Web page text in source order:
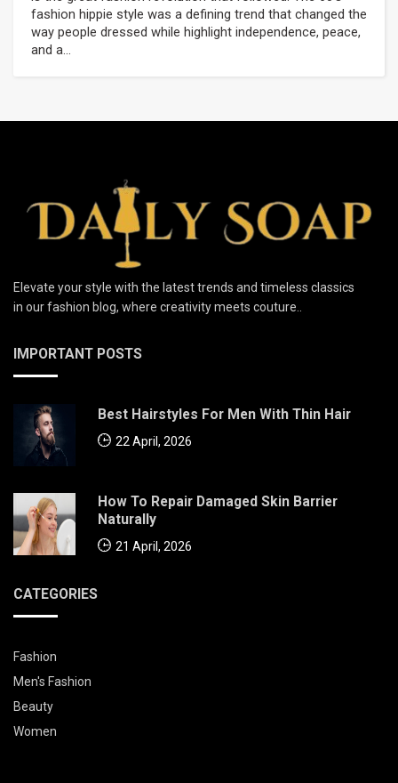
fashion hippie style was a defining trend that changed the
way people dressed while highlight independence, peace,
and a...
Elevate your style with the latest trends and timeless classics
in our fashion blog, where creativity meets couture..
IMPORTANT POSTS
Best Hairstyles For Men With Thin Hair
22 April, 2026
How To Repair Damaged Skin Barrier
Naturally
21 April, 2026
CATEGORIES
Fashion
Men's Fashion
Beauty
Women